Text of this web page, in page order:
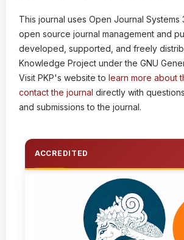
This journal uses Open Journal Systems
open source journal management and
developed, supported, and freely
Knowledge Project under the GNU
Visit PKP's website to learn more about
contact the journal directly with
and submissions to the journal.
ACCREDITED